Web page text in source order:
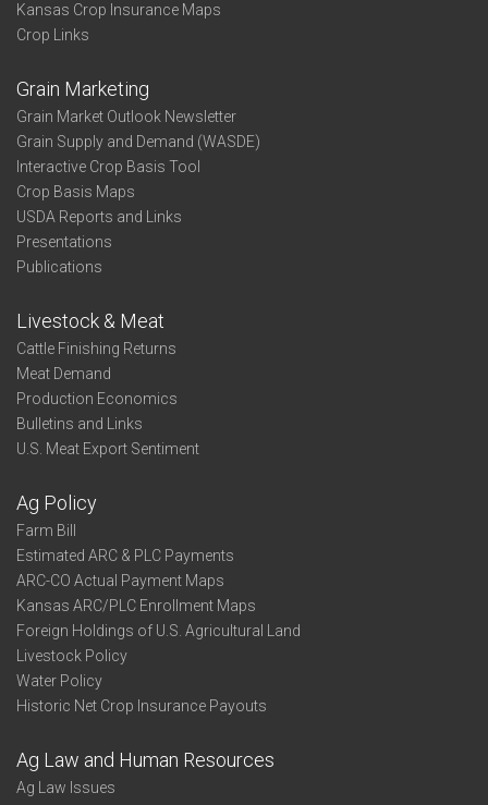
Kansas Crop Insurance Maps
Crop Links
Grain Marketing
Grain Market Outlook Newsletter
Grain Supply and Demand (WASDE)
Interactive Crop Basis Tool
Crop Basis Maps
USDA Reports and Links
Presentations
Publications
Livestock & Meat
Cattle Finishing Returns
Meat Demand
Production Economics
Bulletins and Links
U.S. Meat Export Sentiment
Ag Policy
Farm Bill
Estimated ARC & PLC Payments
ARC-CO Actual Payment Maps
Kansas ARC/PLC Enrollment Maps
Foreign Holdings of U.S. Agricultural Land
Livestock Policy
Water Policy
Historic Net Crop Insurance Payouts
Ag Law and Human Resources
Ag Law Issues